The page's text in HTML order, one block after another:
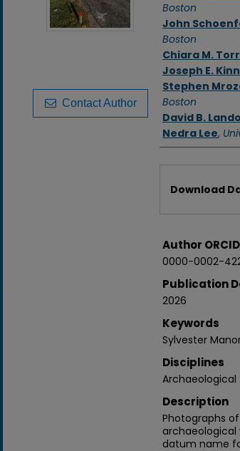
Boston
John
Boston
Chiara M.
Joseph E.
Stephen
Boston
David B.
Nedra Lee,
Download
Author
0000-0002-
Publication
2026
Keywords
Sylvester
Disciplines
Archaeological
Description
Photographs
archaeological
datum name
Contact Author